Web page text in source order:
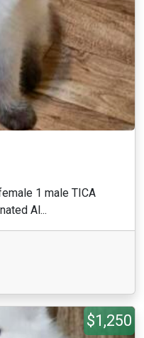
1 male TICA
Al...
$1,250